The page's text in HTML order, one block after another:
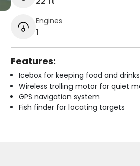
Engines
1
Features:
Icebox for keeping food and
Wireless trolling motor for quiet
GPS navigation system
Fish finder for locating targets